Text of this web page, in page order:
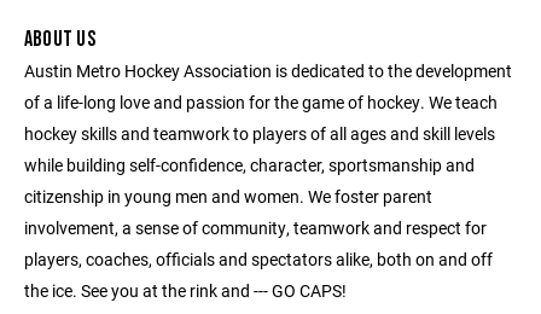
ABOUT US
Austin Metro Hockey Association is dedicated to the development
of a life-long love and passion for the game of hockey. We teach
hockey skills and teamwork to players of all ages and skill levels
while building self-confidence, character, sportsmanship and
citizenship in young men and women. We foster parent
involvement, a sense of community, teamwork and respect for
players, coaches, officials and spectators alike, both on and off
the ice. See you at the rink and --- GO CAPS!